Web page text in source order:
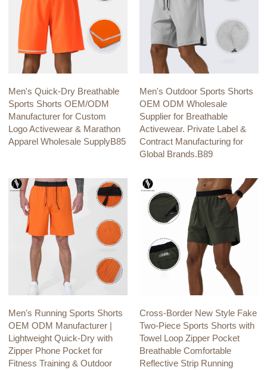
Men's Quick-Dry Breathable
Sports Shorts OEM/ODM
Manufacturer for Custom
Logo Activewear & Marathon
Apparel Wholesale SupplyB85
Men's Outdoor Sports Shorts
OEM ODM Wholesale
Supplier for Breathable
Activewear. Private Label &
Contract Manufacturing for
Global Brands.B89
Men's Running Sports Shorts
OEM ODM Manufacturer |
Lightweight Quick-Dry with
Zipper Phone Pocket for
Fitness Training & Outdoor
Cross-Border New Style Fake
Two-Piece Sports Shorts with
Towel Loop Zipper Pocket
Breathable Comfortable
Reflective Strip Running